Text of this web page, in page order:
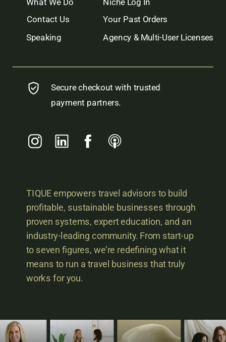
Secure checkout with trusted
payment partners.
TIQUE empowers travel advisors to build
profitable, sustainable businesses through
proven systems, expert education, and an
industry-leading community. From start-up
to seven figures, we’re redefining what it
means to run a travel business that truly
works for you.
Speaking
Niche Log In
What We Do
Agency & Multi-User Licenses
Contact Us Your Past Orders